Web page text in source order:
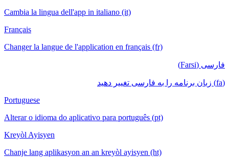
Cambia la lingua dell'app in italiano (it)
Français
Changer la langue de l'application en français (fr)
فارسی (Farsi)
(fa) زبان برنامه را به فارسی تغییر دهید
Portuguese
Alterar o idioma do aplicativo para português (pt)
Kreyòl Ayisyen
Chanje lang aplikasyon an an kreyòl ayisyen (ht)